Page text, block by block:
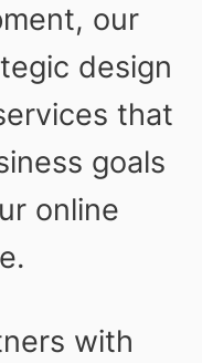
our
design
that
goals
online
with